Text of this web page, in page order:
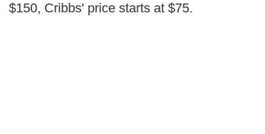
$150, Cribbs' price starts at $75.